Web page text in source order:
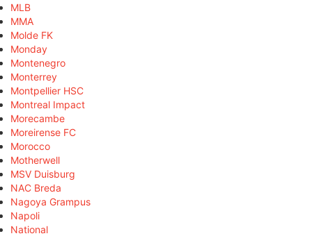
MLB
MMA
Molde FK
Monday
Montenegro
Monterrey
Montpellier HSC
Montreal Impact
Morecambe
Moreirense FC
Morocco
Motherwell
MSV Duisburg
NAC Breda
Nagoya Grampus
Napoli
National